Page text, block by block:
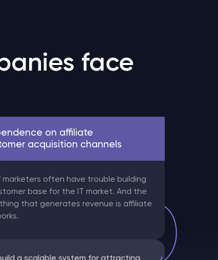
face
on affiliate
acquisition channels
marketers often have trouble building
base for the IT market. And the
that generates revenue is affiliate